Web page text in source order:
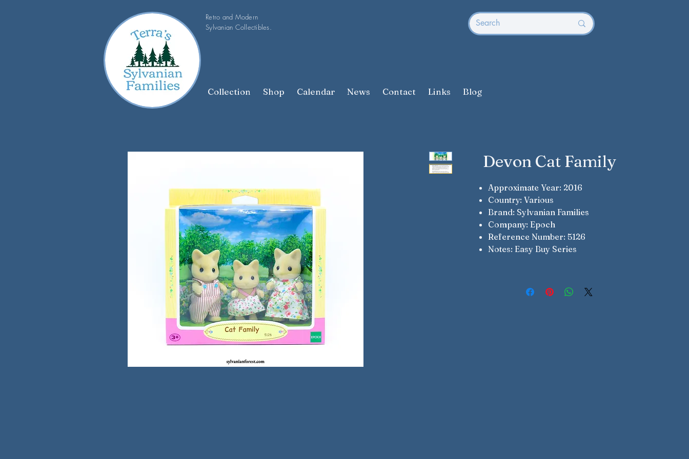
Collection Shop Calendar News Contact Links Blog
Retro and Modern
Sylvanian Collectibles.
Devon Cat Family
Approximate Year: 2016
Country: Various
Brand: Sylvanian Families
Company: Epoch
Reference Number: 5126
Notes: Easy Buy Series